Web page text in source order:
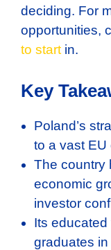
deciding. For
opportunities,
to startin.
Key
Poland’s
to a vast
The country
economic
investor
Its
graduates